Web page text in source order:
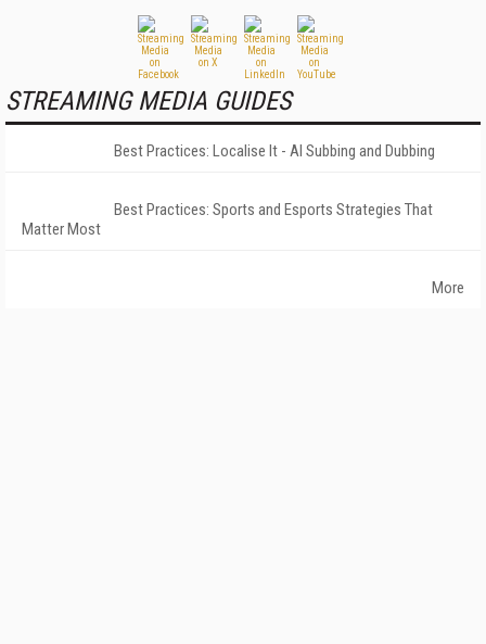
STREAMING MEDIA GUIDES
Best Practices: Localise It - AI Subbing and Dubbing
Best Practices: Sports and Esports Strategies That
Matter Most
More